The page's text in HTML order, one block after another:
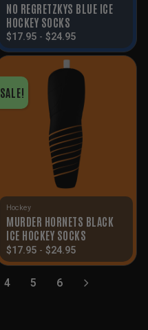
NO REGRETZKYS BLUE ICE
HOCKEY SOCKS
$17.95 - $24.95
SALE!
Hockey
MURDER HORNETS BLACK
ICE HOCKEY SOCKS
$17.95 - $24.95
4 5 6